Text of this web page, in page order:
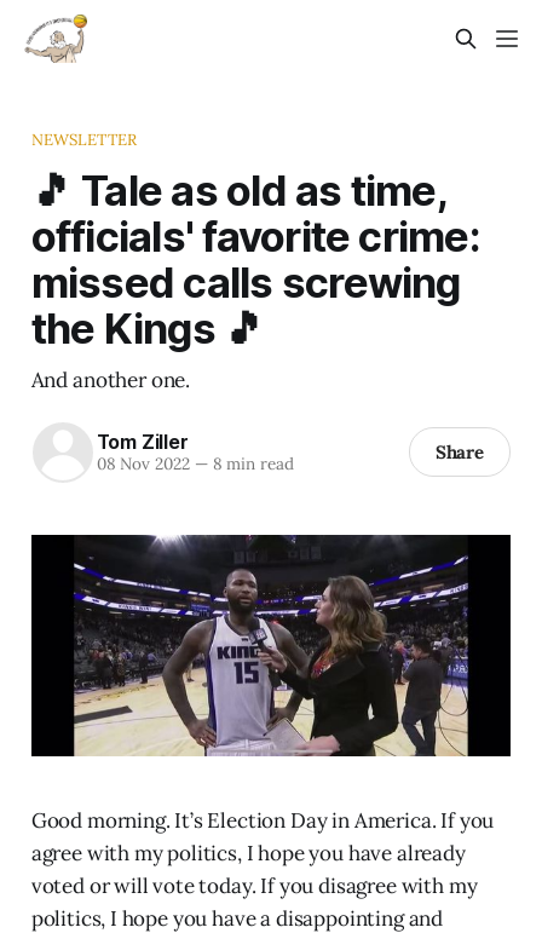
NEWSLETTER
🎵 Tale as old as time,
officials' favorite crime:
missed calls screwing
the Kings 🎵
And another one.
Tom Ziller
08 Nov 2022 —8 min read Share
Good morning. It’s Election Day in America. If you
agree with my politics, I hope you have already
voted or will vote today. If you disagree with my
politics, I hope you have a disappointing and